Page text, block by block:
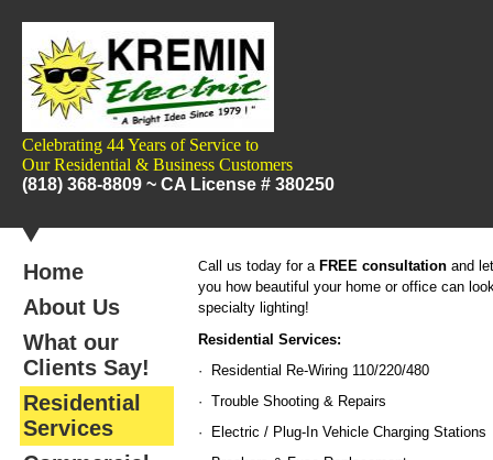
Celebrating 44 Years of Service to
OurResidential & Business Customers
(818) 368-8809 ~ CA License # 380250
Home
About Us
What our
Clients Say!
Residential
Services
Call us today for a FREE consultation and
you how beautiful your home or office can
specialty lighting!
Residential Services:
· Residential Re-Wiring 110/220/480
· Trouble Shooting & Repairs
· Electric / Plug-In Vehicle Charging Stations